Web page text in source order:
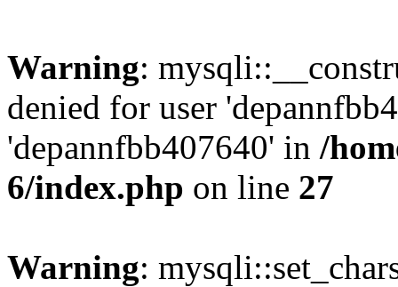
Warning:
denied for user
'depannfbb407640' in /
6/index.php on line 27
Warning: